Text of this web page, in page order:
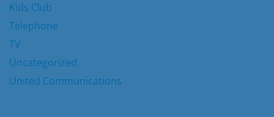
Kids Club
Telephone
TV
Uncategorized
United Communications